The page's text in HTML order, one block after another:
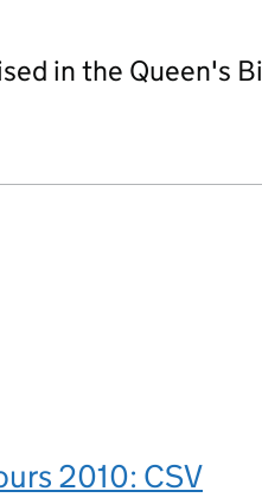
in the Queen's
2010: CSV